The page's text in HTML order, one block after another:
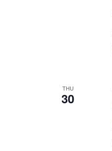
THU
30